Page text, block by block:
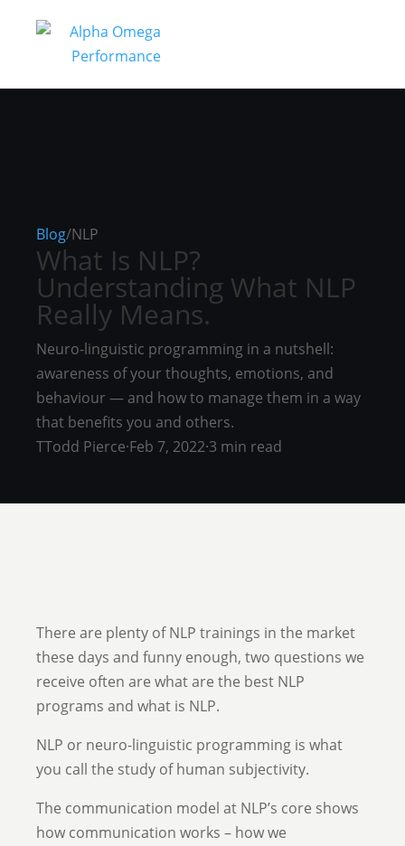
Blog/NLP
What Is NLP?
Understanding What NLP
Really Means.
Neuro-linguistic programming in a nutshell:
awareness of your thoughts, emotions, and
behaviour — and how to manage them in a way
that benefits you and others.
TTodd Pierce·Feb 7, 2022·3 min read
There are plenty of NLP trainings in the market
these days and funny enough, two questions we
receive often are what are the best NLP
programs and what is NLP.
NLP or neuro-linguistic programming is what
you call the study of human subjectivity.
The communication model at NLP’s core shows
how communication works – how we